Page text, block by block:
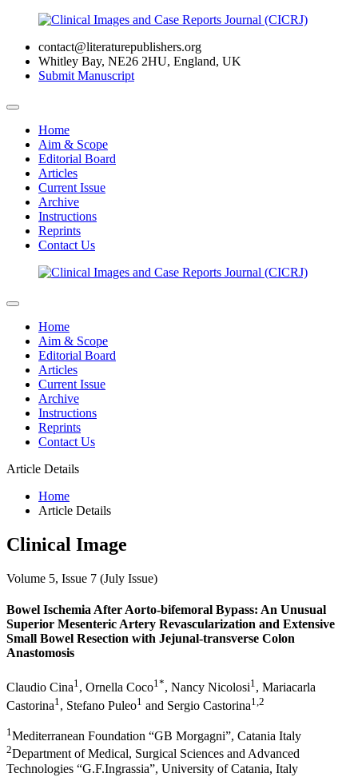
contact@literaturepublishers.org
Whitley Bay, NE26 2HU, England, UK
Submit Manuscript
Home
Aim & Scope
Editorial Board
Articles
Current Issue
Archive
Instructions
Reprints
Contact Us
Home
Aim & Scope
Editorial Board
Articles
Current Issue
Archive
Instructions
Reprints
Contact Us
Article Details
Home
Article Details
Clinical Image
Volume 5, Issue 7 (July Issue)
Bowel Ischemia After Aorto-bifemoral Bypass: An Unusual
Superior Mesenteric Artery Revascularization and Extensive
Small Bowel Resection with Jejunal-transverse Colon
Anastomosis
Claudio Cina1, Ornella Coco1*, Nancy Nicolosi1, Mariacarla
Castorina1 , Stefano Puleo1 and Sergio Castorina1,2
1Mediterranean Foundation “GB Morgagni”, Catania Italy
2Department of Medical, Surgical Sciences and Advanced
Technologies “G.F.Ingrassia”, University of Catania, Italy